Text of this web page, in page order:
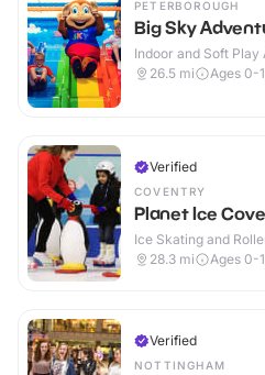
PETERBOROUGH
Big Sky
Indoor and Soft Play
26.5 mi Ages 0-
Verified
COVENTRY
Planet Ice
Ice Skating and
28.3 mi Ages 0-
Verified
NOTTINGHAM